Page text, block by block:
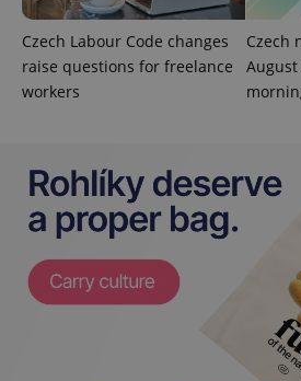
Czech Labour Code changes
raise questions for freelance
workers
Czech
August